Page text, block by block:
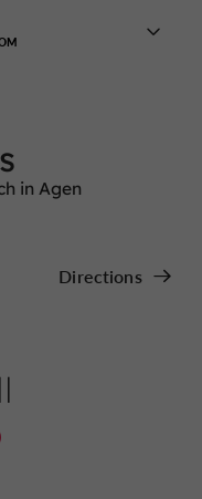
in Agen
Directions